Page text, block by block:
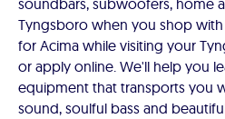
soundbars, subwoofers, home
Tyngsboro when you shop
for Acima while visiting your
or apply online. We'll help you
equipment that transports you
sound, soulful bass and